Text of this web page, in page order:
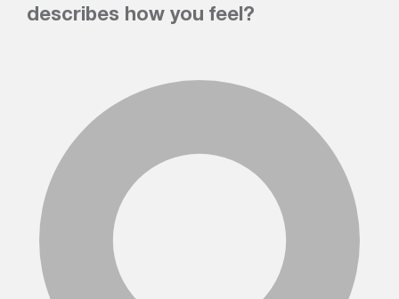
describes how you feel?